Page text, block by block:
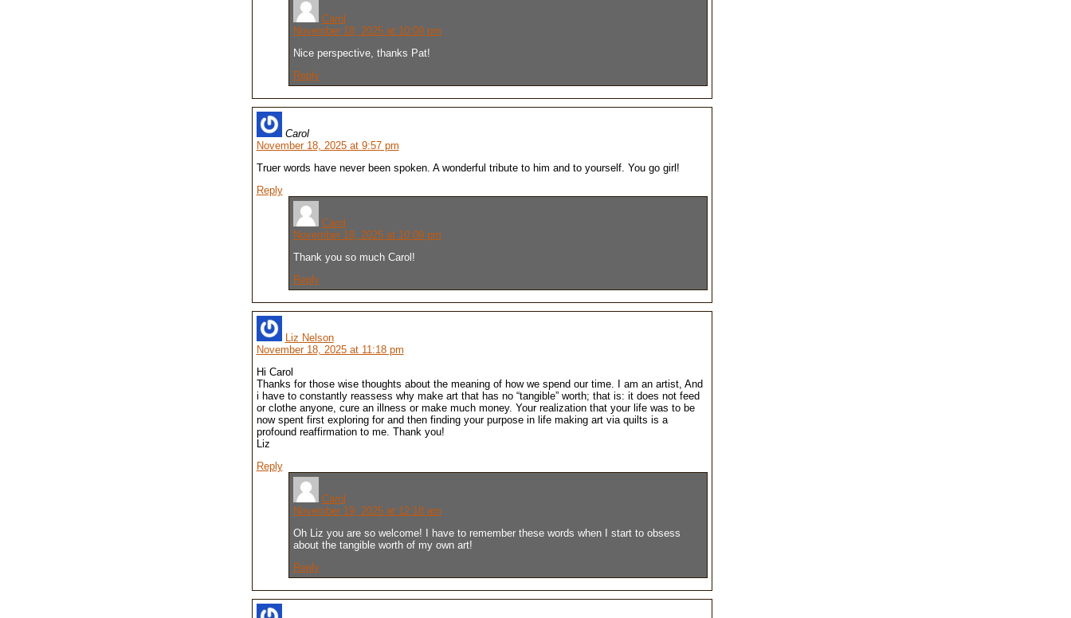
Carol
November 18, 2025 at 10:09 pm
Nice perspective, thanks Pat!
Reply
Carol
November 18, 2025 at 9:57 pm
Truer words have never been spoken. A wonderful tribute to him and to yourself. You go girl!
Reply
Carol
November 18, 2025 at 10:09 pm
Thank you so much Carol!
Reply
Liz Nelson
November 18, 2025 at 11:18 pm
Hi Carol
Thanks for those wise thoughts about the meaning of how we spend our time. I am an artist, And
i have to constantly reassess why make art that has no “tangible” worth; that is: it does not feed
or clothe anyone, cure an illness or make much money. Your realization that your life was to be
now spent first exploring for and then finding your purpose in life making art via quilts is a
profound reaffirmation to me. Thank you!
Liz
Reply
Carol
November 19, 2025 at 12:18 am
Oh Liz you are so welcome! I have to remember these words when I start to obsess
about the tangible worth of my own art!
Reply